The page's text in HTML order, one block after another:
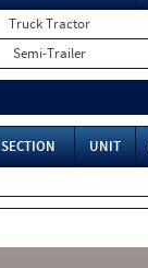
Truck Tractor
Semi-Trailer
SECTION UNIT